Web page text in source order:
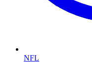
NFL